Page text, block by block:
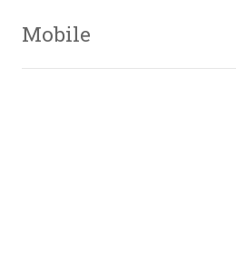
Mobile